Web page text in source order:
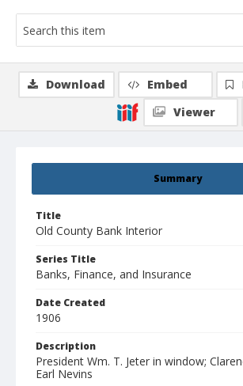
Summary
Title
Old County Bank Interior
Series Title
Banks, Finance, and Insurance
Date Created
1906
Description
President Wm. T. Jeter in window;
Earl Nevins
Download Embed
Viewer